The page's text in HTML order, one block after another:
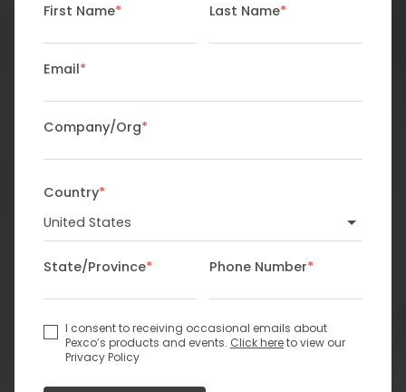
First Name* Last Name*
Email*
Company/Org*
Country*
State/Province* Phone Number*
I consent to receiving occasional emails about
Pexco’s products and events. Click hereto view our
Privacy Policy